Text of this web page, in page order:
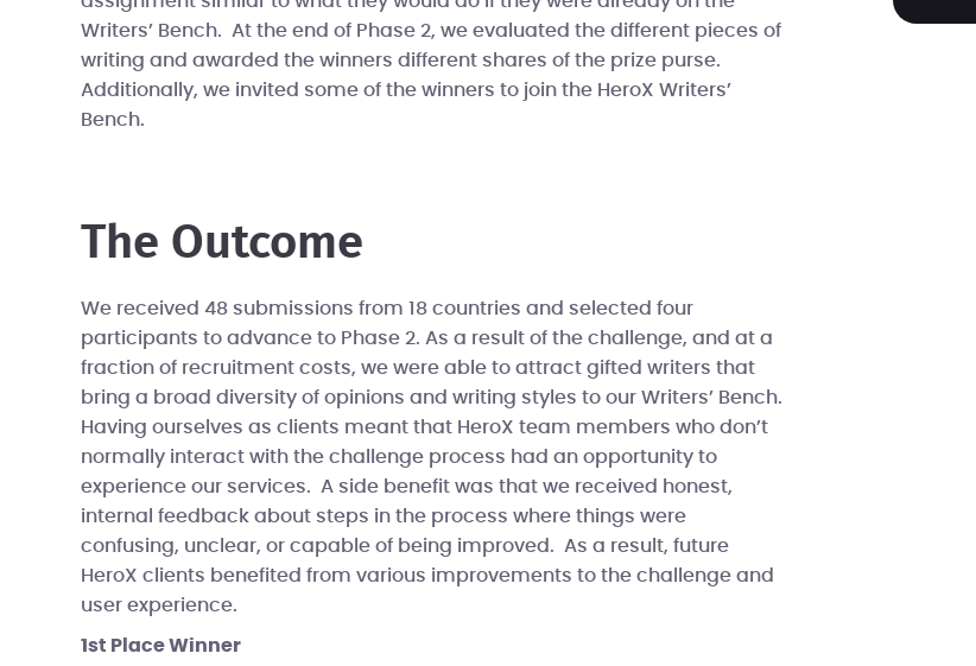
Writers’ Bench. At the end of Phase 2, we evaluated the different pieces of
writing and awarded the winners different shares of the prize purse.
Additionally, we invited some of the winners to join the HeroX Writers’
Bench.
The Outcome
We received 48 submissions from 18 countries and selected four
participants to advance to Phase 2. As a result of the challenge, and at a
fraction of recruitment costs, we were able to attract gifted writers that
bring a broad diversity of opinions and writing styles to our Writers’ Bench.
Having ourselves as clients meant that HeroX team members who don’t
normally interact with the challenge process had an opportunity to
experience our services. A side benefit was that we received honest,
internal feedback about steps in the process where things were
confusing, unclear, or capable of being improved. As a result, future
HeroX clients benefited from various improvements to the challenge and
user experience.
1st Place Winner